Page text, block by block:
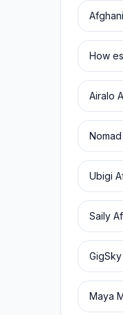
How
Airalo
Nomad
Ubigi
Saily
GigSky
Maya